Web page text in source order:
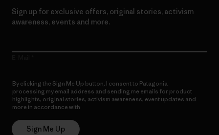
Sign up for exclusive offers, original stories, activism
awareness, events and more.
By clicking the Sign Me Up button, I consent to Patagonia
processing my email address and sending me emails for product
highlights, original stories, activism awareness, event updates and
more in accordance with
Sign Me Up